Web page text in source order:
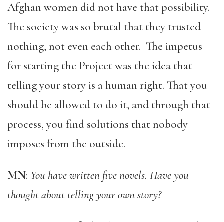
Afghan women did not have that possibility.
The society was so brutal that they trusted
nothing, not even each other. The impetus
for starting the Project was the idea that
telling your story is a human right. That you
should be allowed to do it, and through that
process, you find solutions that nobody
imposes from the outside.
MN: You have written five novels. Have you
thought about telling your own story?